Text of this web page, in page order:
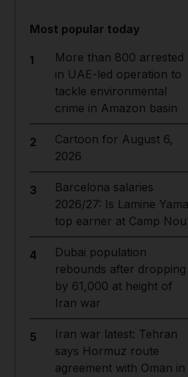
Most popular today
1
More than 800 arrested
in UAE-led operation to
tackle environmental
crime in Amazon basin
2
Cartoon for August 6,
2026
3
Barcelona salaries
2026/27: Is Lamine
top earner at Camp
4
Dubai population
rebounds after dropping
by 61,000 at height of
Iran war
5
Iran war latest: Tehran
says Hormuz route
agreement with Oman in